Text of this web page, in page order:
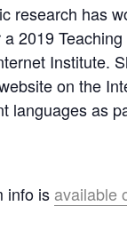
research has
2019
Institute.
on the
languages as
info is available